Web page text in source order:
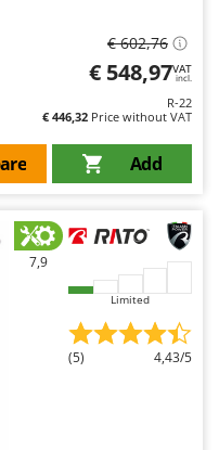
€ 602,76
€ 548,97VAT
incl.
R-22
€ 446,32 Price without VAT
Add
7,9
Limited
(5) 4,43/5